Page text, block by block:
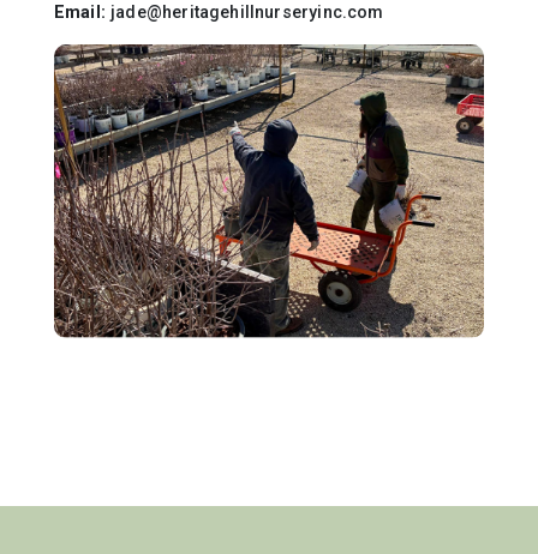
Email: jade@heritagehillnurseryinc.com